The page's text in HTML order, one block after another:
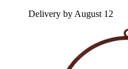
Delivery by August 12